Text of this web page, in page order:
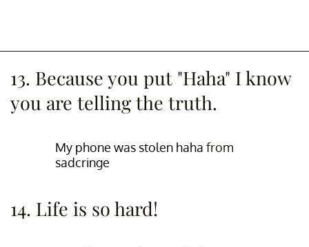
13. Because you put "Haha" I know
you are telling the truth.
My phone was stolen haha from
sadcringe
14. Life is so hard!